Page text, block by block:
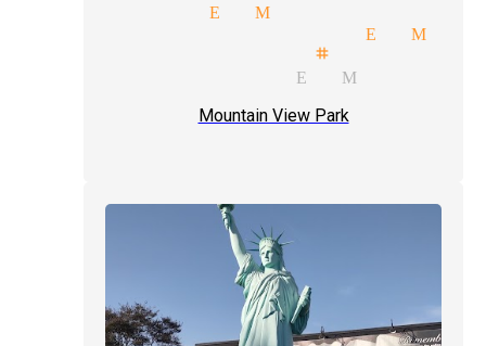
magician El Monte
quote magician El
illusionist stage
magician El Monte
Mountain View Park